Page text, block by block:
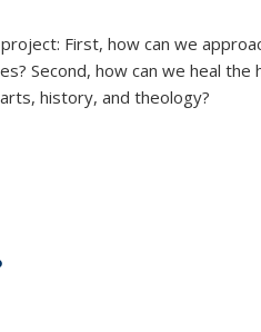
First, how can we
Second, how can we heal the
history, and theology?